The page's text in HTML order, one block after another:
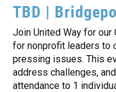
TBD |
Join United Way for
for nonprofit leaders to
pressing issues. This
address challenges,
attendance to 1